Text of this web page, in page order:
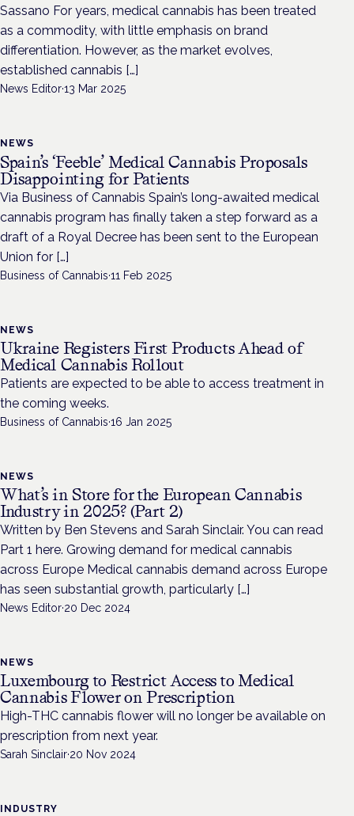
Sassano For years, medical cannabis has been treated
as a commodity, with little emphasis on brand
differentiation. However, as the market evolves,
established cannabis […]
News Editor·13 Mar 2025
NEWS
Spain’s ‘Feeble’ Medical Cannabis Proposals
Disappointing for Patients
Via Business of Cannabis Spain’s long-awaited medical
cannabis program has finally taken a step forward as a
draft of a Royal Decree has been sent to the European
Union for […]
Business of Cannabis·11 Feb 2025
NEWS
Ukraine Registers First Products Ahead of
Medical Cannabis Rollout
Patients are expected to be able to access treatment in
the coming weeks.
Business of Cannabis·16 Jan 2025
NEWS
What’s in Store for the European Cannabis
Industry in 2025? (Part 2)
Written by Ben Stevens and Sarah Sinclair. You can read
Part 1 here. Growing demand for medical cannabis
across Europe Medical cannabis demand across Europe
has seen substantial growth, particularly […]
News Editor·20 Dec 2024
NEWS
Luxembourg to Restrict Access to Medical
Cannabis Flower on Prescription
High-THC cannabis flower will no longer be available on
prescription from next year.
Sarah Sinclair·20 Nov 2024
INDUSTRY